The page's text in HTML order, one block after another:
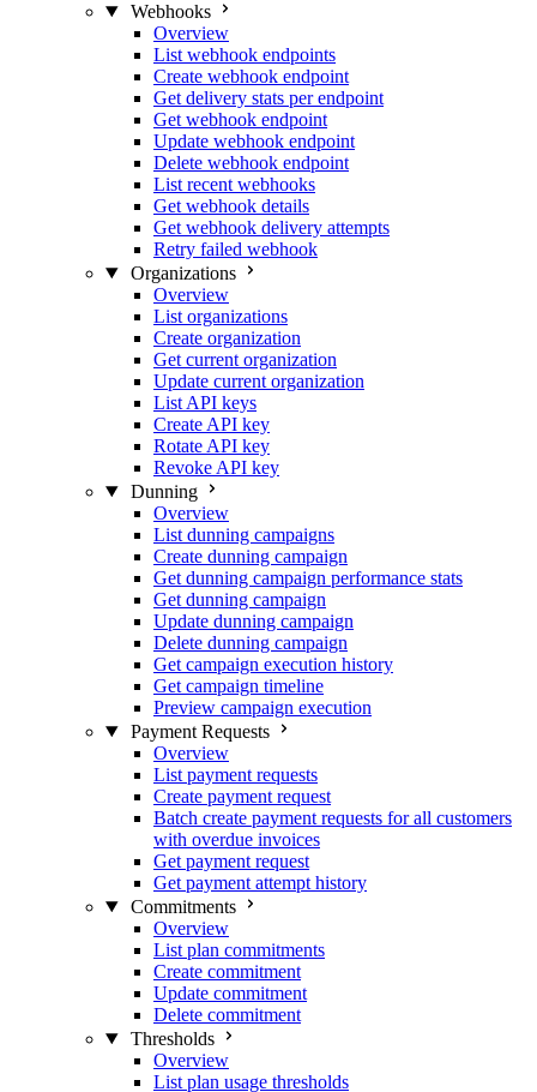
Webhooks
Overview
List webhook endpoints
Create webhook endpoint
Get delivery stats per endpoint
Get webhook endpoint
Update webhook endpoint
Delete webhook endpoint
List recent webhooks
Get webhook details
Get webhook delivery attempts
Retry failed webhook
Organizations
Overview
List organizations
Create organization
Get current organization
Update current organization
List API keys
Create API key
Rotate API key
Revoke API key
Dunning
Overview
List dunning campaigns
Create dunning campaign
Get dunning campaign performance stats
Get dunning campaign
Update dunning campaign
Delete dunning campaign
Get campaign execution history
Get campaign timeline
Preview campaign execution
Payment Requests
Overview
List payment requests
Create payment request
Batch create payment requests for all customers
with overdue invoices
Get payment request
Get payment attempt history
Commitments
Overview
List plan commitments
Create commitment
Update commitment
Delete commitment
Thresholds
Overview
List plan usage thresholds